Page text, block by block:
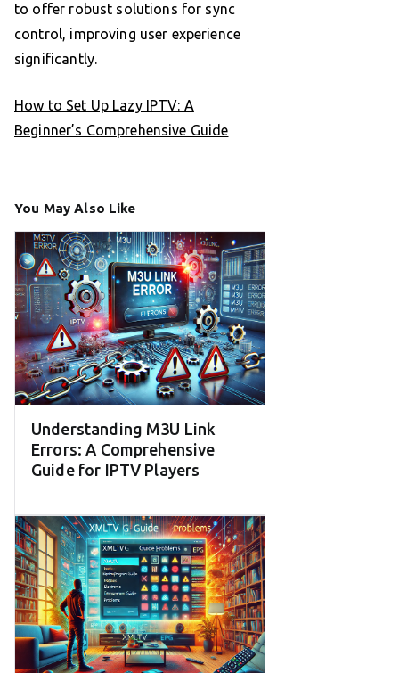
to offer robust solutions for sync
control, improving user experience
significantly.
How to Set Up Lazy IPTV: A
Beginner’s Comprehensive Guide
You May Also Like
Understanding M3U Link
Errors: A Comprehensive
Guide for IPTV Players